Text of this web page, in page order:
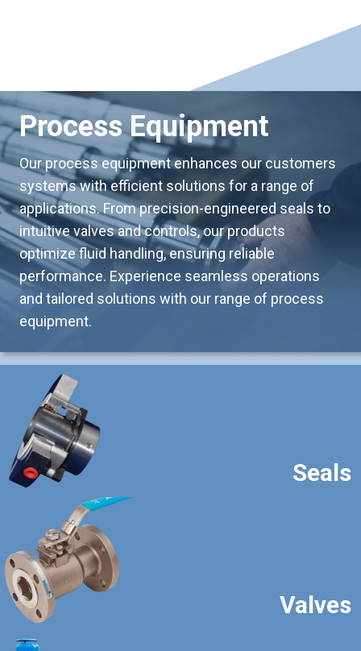
Process Equipment
Our process equipment enhances our customers
systems with efficient solutions for a range of
applications. From precision-engineered seals to
intuitive valves and controls, our products
optimize fluid handling, ensuring reliable
performance. Experience seamless operations
and tailored solutions with our range of process
equipment.
Seals
Valves